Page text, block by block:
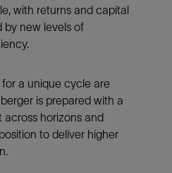
with returns and capital
by new levels of
a unique cycle are
is prepared with a
across horizons and
to deliver higher